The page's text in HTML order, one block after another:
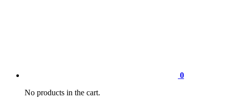
0
No products in the cart.